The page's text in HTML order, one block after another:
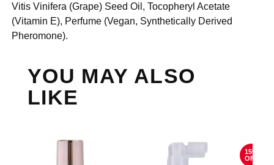
Vitis Vinifera (Grape) Seed Oil, Tocopheryl Acetate
(Vitamin E), Perfume (Vegan, Synthetically Derived
Pheromone).
YOU MAY ALSO
LIKE
15%
OFF